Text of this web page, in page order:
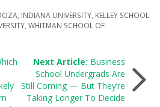
INDIANA UNIVERSITY KELLEY SCHOOL
WHITMAN SCHOOL OF
Next Article: Business
School Undergrads Are
Still Coming — But They’re
Taking Longer To Decide